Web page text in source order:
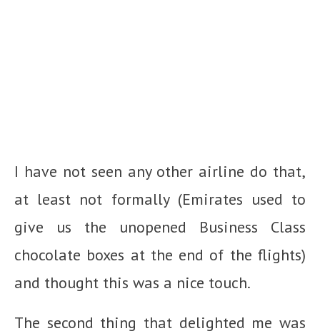
I have not seen any other airline do that,
at least not formally (Emirates used to
give us the unopened Business Class
chocolate boxes at the end of the flights)
and thought this was a nice touch.
The second thing that delighted me was